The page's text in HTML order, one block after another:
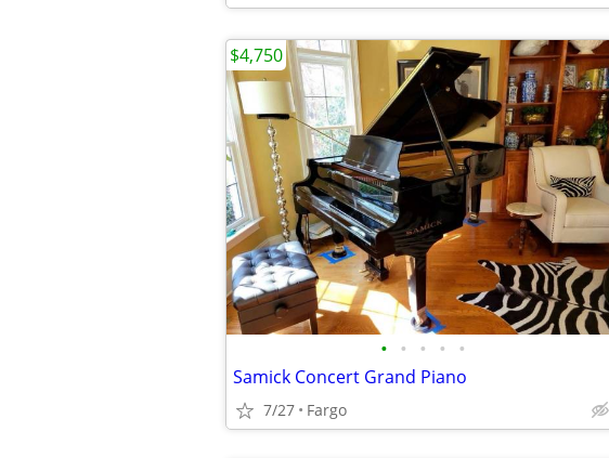
• • • • •
Samick Concert Grand Piano
7/27 Fargo
$4,750